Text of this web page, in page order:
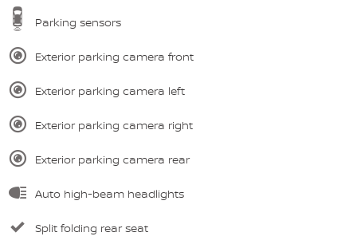
Parking sensors
Exterior parking camera front
Exterior parking camera left
Exterior parking camera right
Exterior parking camera rear
Auto high-beam headlights
Split folding rear seat